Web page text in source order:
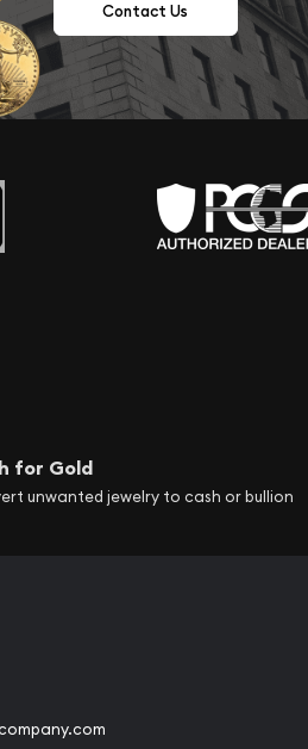
Contact Us
for Gold
unwanted jewelry to cash or bullion